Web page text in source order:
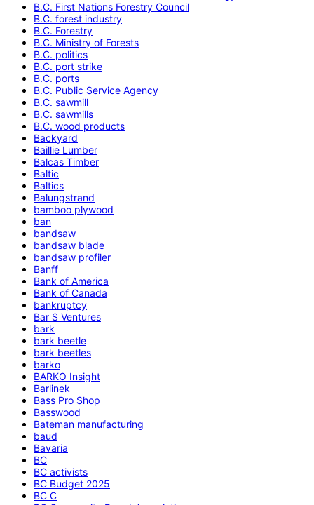
B.C. First Nations Forestry Council
B.C. forest industry
B.C. Forestry
B.C. Ministry of Forests
B.C. politics
B.C. port strike
B.C. ports
B.C. Public Service Agency
B.C. sawmill
B.C. sawmills
B.C. wood products
Backyard
Baillie Lumber
Balcas Timber
Baltic
Baltics
Balungstrand
bamboo plywood
ban
bandsaw
bandsaw blade
bandsaw profiler
Banff
Bank of America
Bank of Canada
bankruptcy
Bar S Ventures
bark
bark beetle
bark beetles
barko
BARKO Insight
Barlinek
Bass Pro Shop
Basswood
Bateman manufacturing
baud
Bavaria
BC
BC activists
BC Budget 2025
BC C